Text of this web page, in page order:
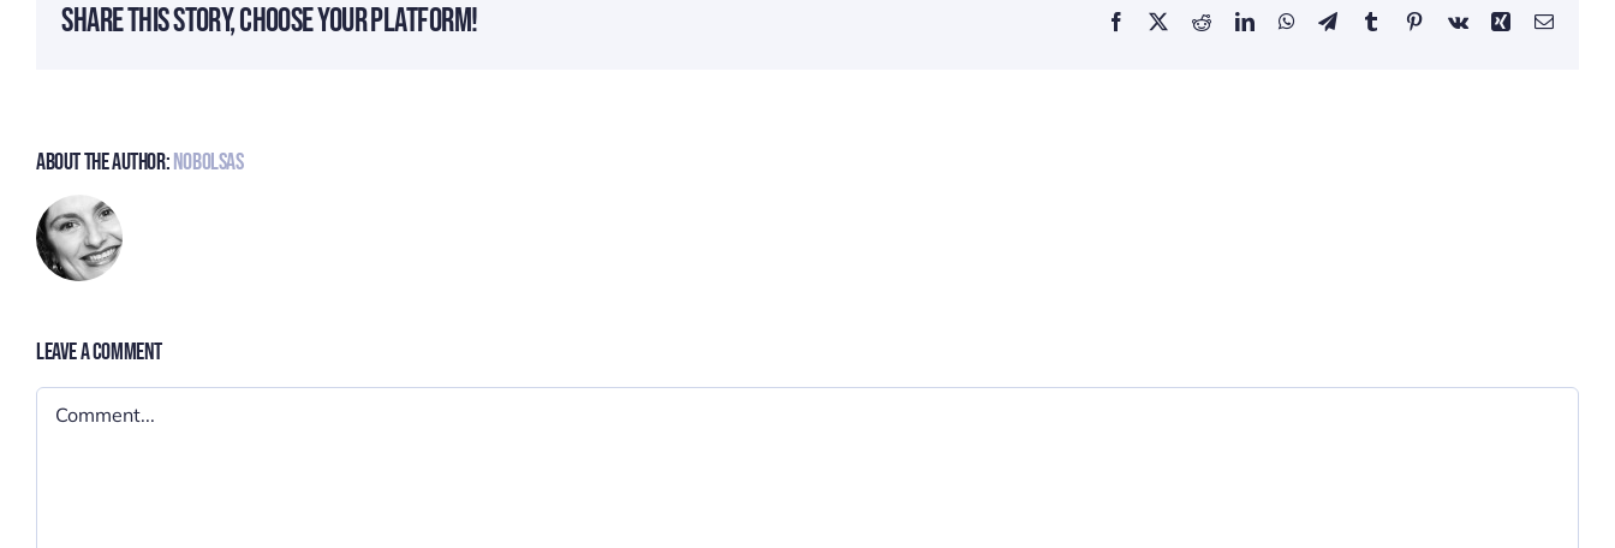
Share This Story, Choose Your Platform! Facebook RedditLinkedInWhatsApp
TelegramTumblrPinterestVk Xing Email
About The Author:Nobolsas
Leave A Comment
Comment